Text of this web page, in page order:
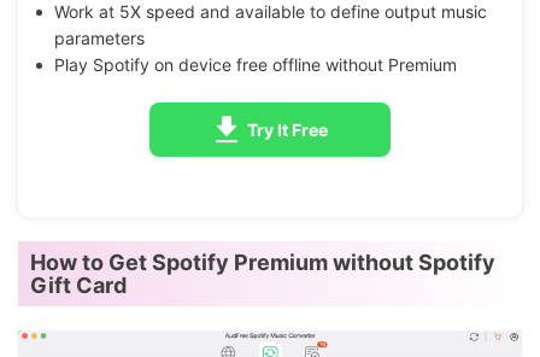
Work at 5X speed and available to define output music
parameters
Play Spotify on device free offline without Premium
Try It Free
How to Get Spotify Premium without Spotify
Gift Card